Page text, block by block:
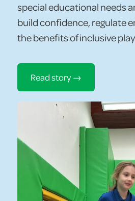
special educational needs
build confidence, regulate
the benefits of inclusive
Read story →